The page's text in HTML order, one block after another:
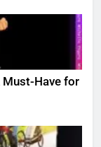
Must-Have for